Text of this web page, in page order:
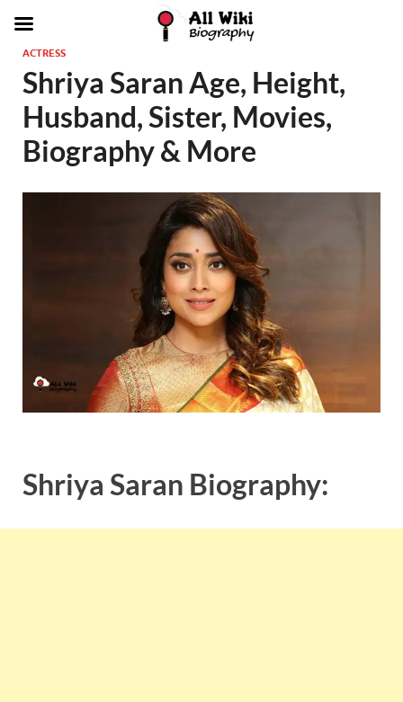
ACTRESS
Shriya Saran Age, Height,
Husband, Sister, Movies,
Biography & More
Shriya Saran Biography: